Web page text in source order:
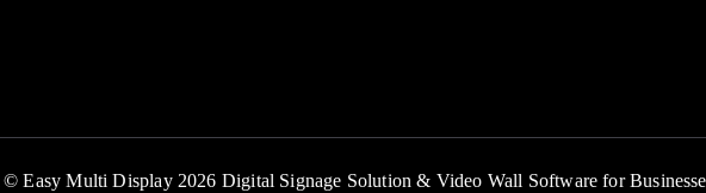
Easy Multi Display 2026 Digital Signage Solution & Video Wall Software for